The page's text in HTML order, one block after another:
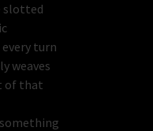
slotted
turn
weaves
of that